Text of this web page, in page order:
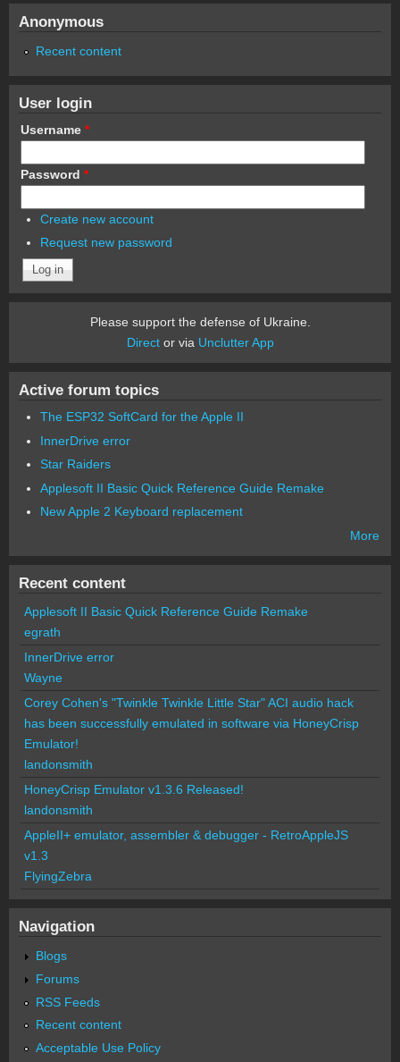
Anonymous
Recent content
User login
Username *
Password *
Create new account
Request new password
Please support the defense of Ukraine.
Director via Unclutter App
Active forum topics
The ESP32 SoftCard for the Apple II
InnerDrive error
Star Raiders
Applesoft II Basic Quick Reference Guide Remake
New Apple 2 Keyboard replacement
More
Recent content
Applesoft II Basic Quick Reference Guide Remake
egrath
InnerDrive error
Wayne
Corey Cohen's "Twinkle Twinkle Little Star" ACI audio hack
has been successfully emulated in software via HoneyCrisp
Emulator!
landonsmith
HoneyCrisp Emulator v1.3.6 Released!
landonsmith
AppleII+ emulator, assembler & debugger - RetroAppleJS
v1.3
FlyingZebra
Navigation
Blogs
Forums
RSS Feeds
Recent content
Acceptable Use Policy